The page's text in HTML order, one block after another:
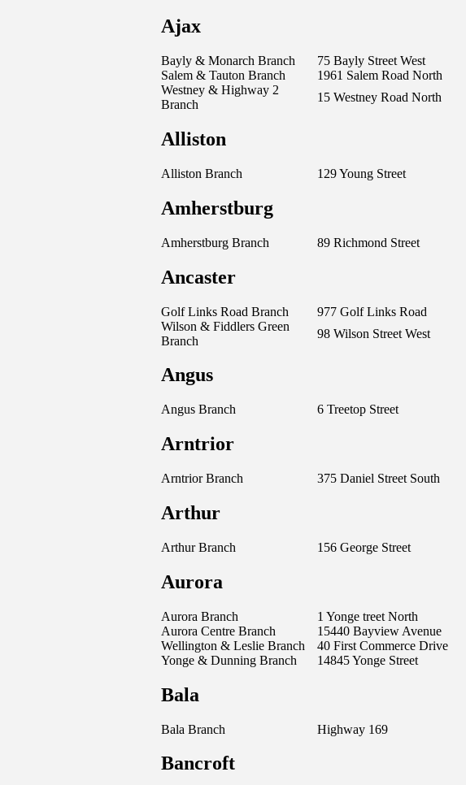
Ajax
Bayly & Monarch Branch 75 Bayly Street West
Salem & Tauton Branch
1961 Salem Road North
Westney & Highway 2
Branch
15 Westney Road North
Alliston
Alliston Branch 129 Young Street
Amherstburg
Amherstburg Branch 89 Richmond Street
Ancaster
Golf Links Road Branch 977 Golf Links Road
Wilson & Fiddlers Green
Branch
98 Wilson Street West
Angus
Angus Branch 6 Treetop Street
Arntrior
Arntrior Branch 375 Daniel Street South
Arthur
Arthur Branch 156 George Street
Aurora
Aurora Branch 1 Yonge treet North
Aurora Centre Branch
15440 Bayview Avenue
Wellington & Leslie Branch
40 First Commerce Drive
Yonge & Dunning Branch
14845 Yonge Street
Bala
Bala Branch Highway 169
Bancroft